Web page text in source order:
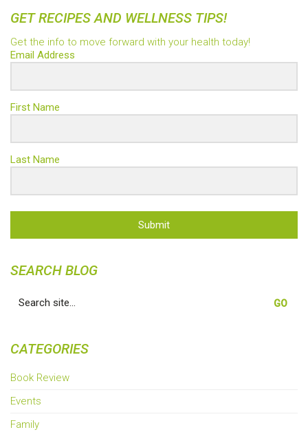
GET RECIPES AND WELLNESS TIPS!
Get the info to move forward with your health today!
Email Address
First Name
Last Name
Submit
SEARCH BLOG
for:
CATEGORIES
Book Review
Events
Family